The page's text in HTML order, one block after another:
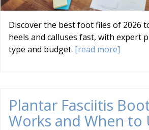
Discover the best foot files of 2026
heels and calluses fast, with expert
type and budget. [read more]
Plantar Fasciitis
Works and When to